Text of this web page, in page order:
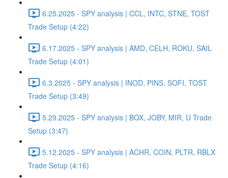
6.25.2025 - SPY analysis | CCL, INTC, STNE, TOST
Trade Setup (4:22)
6.17.2025 - SPY analysis | AMD, CELH, ROKU, SAIL
Trade Setup (4:01)
6.3.2025 - SPY analysis | INOD, PINS, SOFI, TOST
Trade Setup (3:49)
5.29.2025 - SPY analysis | BOX, JOBY, MIR, U Trade
Setup (3:47)
5.12.2025 - SPY analysis | ACHR, COIN, PLTR, RBLX
Trade Setup (4:16)